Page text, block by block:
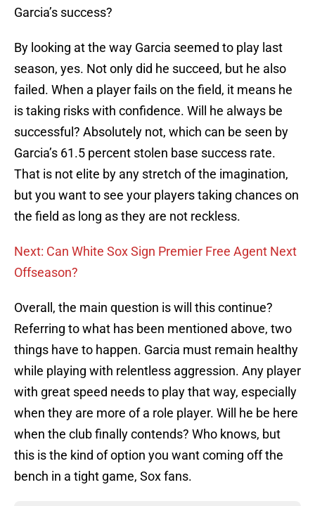
Garcia’s success?
By looking at the way Garcia seemed to play last
season, yes. Not only did he succeed, but he also
failed. When a player fails on the field, it means he
is taking risks with confidence. Will he always be
successful? Absolutely not, which can be seen by
Garcia’s 61.5 percent stolen base success rate.
That is not elite by any stretch of the imagination,
but you want to see your players taking chances on
the field as long as they are not reckless.
Next: Can White Sox Sign Premier Free Agent Next
Offseason?
Overall, the main question is will this continue?
Referring to what has been mentioned above, two
things have to happen. Garcia must remain healthy
while playing with relentless aggression. Any player
with great speed needs to play that way, especially
when they are more of a role player. Will he be here
when the club finally contends? Who knows, but
this is the kind of option you want coming off the
bench in a tight game, Sox fans.